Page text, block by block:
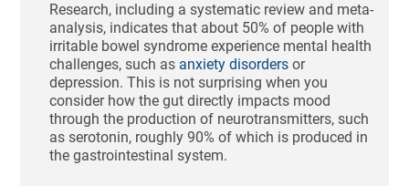
Research, including a systematic review and meta-
analysis, indicates that about 50% of people with
irritable bowel syndrome experience mental health
challenges, such as anxiety disorders or
depression. This is not surprising when you
consider how the gut directly impacts mood
through the production of neurotransmitters, such
as serotonin, roughly 90% of which is produced in
the gastrointestinal system.